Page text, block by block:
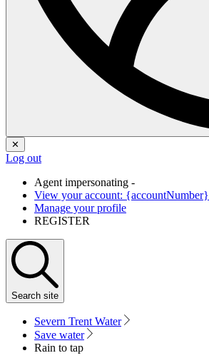
✕
Log out
Agent impersonating -
View your account: {accountNumber}
Manage your profile
REGISTER
Search site
Severn Trent Water
Save water
Rain to tap